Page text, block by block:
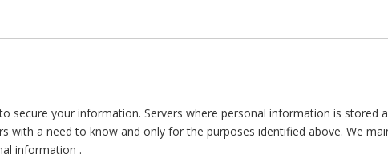
secure your information. Servers where personal information is stored
a need to know and only for the purposes identified above. We
information .